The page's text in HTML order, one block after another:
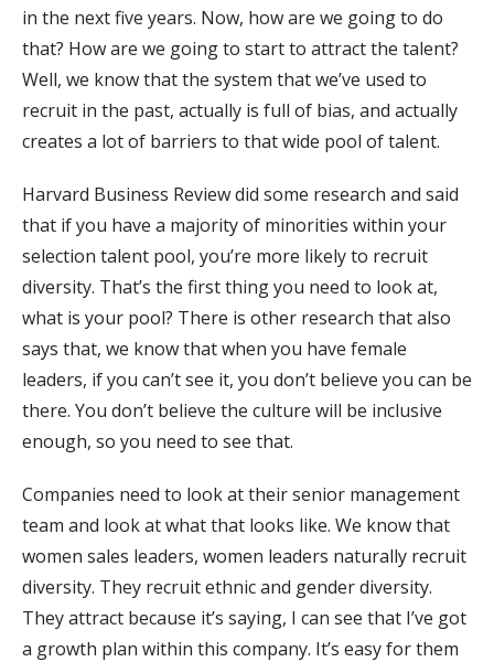
in the next five years. Now, how are we going to do
that? How are we going to start to attract the talent?
Well, we know that the system that we’ve used to
recruit in the past, actually is full of bias, and actually
creates a lot of barriers to that wide pool of talent.
Harvard Business Review did some research and said
that if you have a majority of minorities within your
selection talent pool, you’re more likely to recruit
diversity. That’s the first thing you need to look at,
what is your pool? There is other research that also
says that, we know that when you have female
leaders, if you can’t see it, you don’t believe you can be
there. You don’t believe the culture will be inclusive
enough, so you need to see that.
Companies need to look at their senior management
team and look at what that looks like. We know that
women sales leaders, women leaders naturally recruit
diversity. They recruit ethnic and gender diversity.
They attract because it’s saying, I can see that I’ve got
a growth plan within this company. It’s easy for them